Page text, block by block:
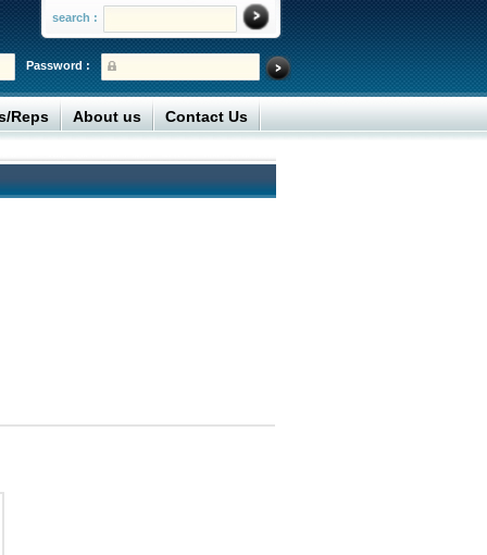
search :
Password :
Reps About us Contact Us